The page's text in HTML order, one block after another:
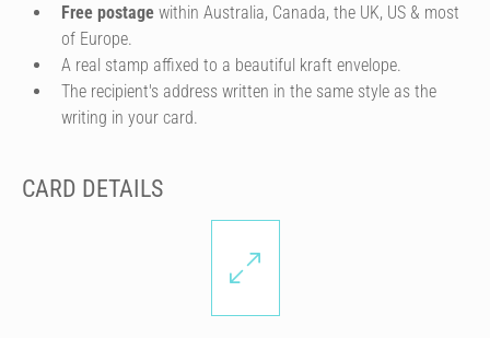
Free postage within Australia, Canada, the UK, US & most
of Europe.
A real stamp affixed to a beautiful kraft envelope.
The recipient's address written in the same style as the
writing in your card.
CARD DETAILS